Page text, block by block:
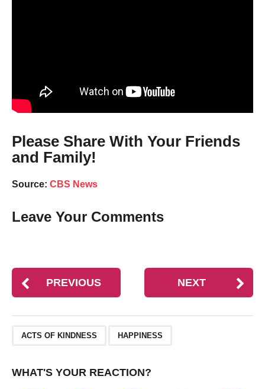
Please Share With Your Friends
and Family!
Source: CBS News
Leave Your Comments
PREVIOUS NEXT
ACTS OF KINDNESS HAPPINESS
WHAT'S YOUR REACTION?